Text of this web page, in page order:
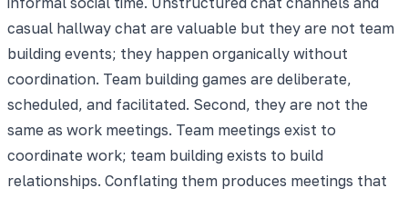
casual hallway chat are valuable but they are not team
building events; they happen organically without
coordination. Team building games are deliberate,
scheduled, and facilitated. Second, they are not the
same as work meetings. Team meetings exist to
coordinate work; team building exists to build
relationships. Conflating them produces meetings that